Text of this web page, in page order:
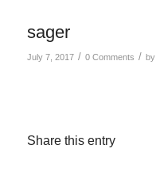
sager
July 7, 2017 / 0 Comments / by
Share this entry